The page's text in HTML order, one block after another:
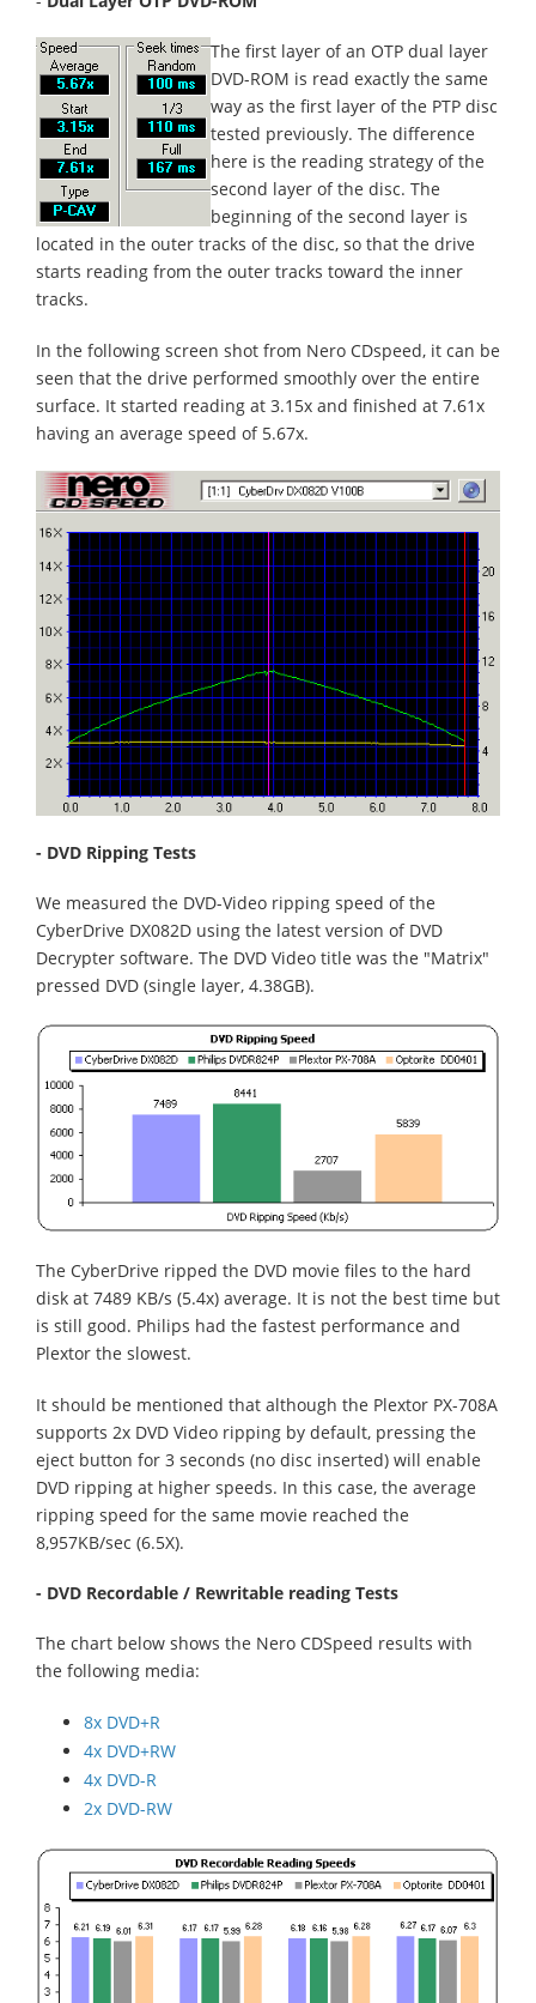
The first layer of an OTP dual layer
DVD-ROM is read exactly the same
way as the first layer of the PTP disc
tested previously. The difference
here is the reading strategy of the
second layer of the disc. The
beginning of the second layer is
located in the outer tracks of the disc, so that the drive
starts reading from the outer tracks toward the inner
tracks.
In the following screen shot from Nero CDspeed, it can be
seen that the drive performed smoothly over the entire
surface. It started reading at 3.15x and finished at 7.61x
having an average speed of 5.67x.
- DVD Ripping Tests
We measured the DVD-Video ripping speed of the
CyberDrive DX082D using the latest version of DVD
Decrypter software. The DVD Video title was the "Matrix"
pressed DVD (single layer, 4.38GB).
The CyberDrive ripped the DVD movie files to the hard
disk at 7489 KB/s (5.4x) average. It is not the best time but
is still good. Philips had the fastest performance and
Plextor the slowest.
It should be mentioned that although the Plextor PX-708A
supports 2x DVD Video ripping by default, pressing the
eject button for 3 seconds (no disc inserted) will enable
DVD ripping at higher speeds. In this case, the average
ripping speed for the same movie reached the
8,957KB/sec (6.5X).
- DVD Recordable / Rewritable reading Tests
The chart below shows the Nero CDSpeed results with
the following media:
8x DVD+R
4x DVD+RW
4x DVD-R
2x DVD-RW